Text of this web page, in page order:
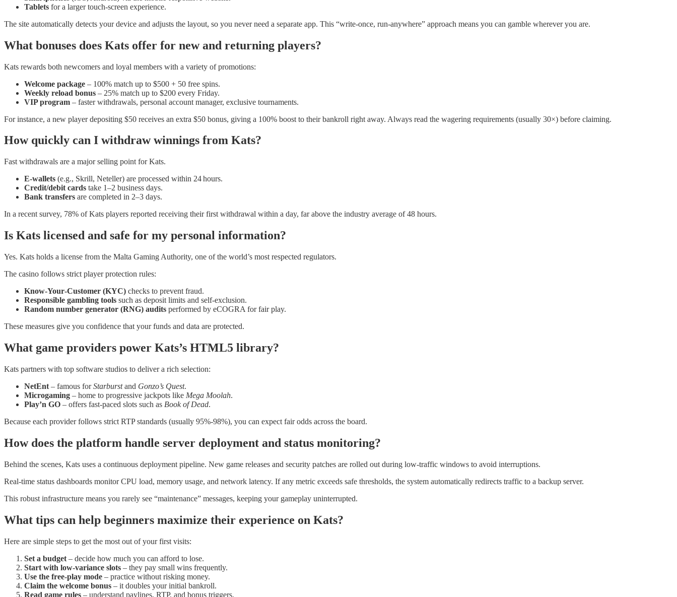
Tablets for a larger touch‑screen experience.
The site automatically detects your device and adjusts the layout, so you never need a separate app. This “write‑once, run‑anywhere” approach means you can gamble wherever you are.
What bonuses does Kats offer for new and returning players?
Kats rewards both newcomers and loyal members with a variety of promotions:
Welcome package – 100% match up to $500 + 50 free spins.
Weekly reload bonus – 25% match up to $200 every Friday.
VIP program – faster withdrawals, personal account manager, exclusive tournaments.
For instance, a new player depositing $50 receives an extra $50 bonus, giving a 100% boost to their bankroll right away. Always read the wagering requirements (usually 30×) before claiming.
How quickly can I withdraw winnings from Kats?
Fast withdrawals are a major selling point for Kats.
E‑wallets (e.g., Skrill, Neteller) are processed within 24 hours.
Credit/debit cards take 1–2 business days.
Bank transfers are completed in 2–3 days.
In a recent survey, 78% of Kats players reported receiving their first withdrawal within a day, far above the industry average of 48 hours.
Is Kats licensed and safe for my personal information?
Yes. Kats holds a license from the Malta Gaming Authority, one of the world’s most respected regulators.
The casino follows strict player protection rules:
Know‑Your‑Customer (KYC) checks to prevent fraud.
Responsible gambling tools such as deposit limits and self‑exclusion.
Random number generator (RNG) audits performed by eCOGRA for fair play.
These measures give you confidence that your funds and data are protected.
What game providers power Kats’s HTML5 library?
Kats partners with top software studios to deliver a rich selection:
NetEnt – famous forStarburstand Gonzo’s Quest.
Microgaming – home to progressive jackpots like Mega Moolah.
Play’n GO – offers fast‑paced slots such as Book of Dead.
Because each provider follows strict RTP standards (usually 95%‑98%), you can expect fair odds across the board.
How does the platform handle server deployment and status monitoring?
Behind the scenes, Kats uses a continuous deployment pipeline. New game releases and security patches are rolled out during low‑traffic windows to avoid interruptions.
Real‑time status dashboards monitor CPU load, memory usage, and network latency. If any metric exceeds safe thresholds, the system automatically redirects traffic to a backup server.
This robust infrastructure means you rarely see “maintenance” messages, keeping your gameplay uninterrupted.
What tips can help beginners maximize their experience on Kats?
Here are simple steps to get the most out of your first visits:
Set a budget – decide how much you can afford to lose.
Start with low‑variance slots – they pay small wins frequently.
Use the free‑play mode – practice without risking money.
Claim the welcome bonus – it doubles your initial bankroll.
Read game rules – understand paylines, RTP, and bonus triggers.